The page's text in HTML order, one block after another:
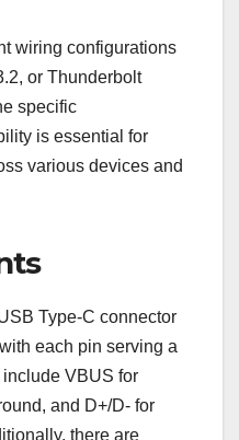
wiring configurations
or Thunderbolt
specific
is essential for
various devices and
Type-C connector
each pin serving a
VBUS for
and D+/D- for
there are